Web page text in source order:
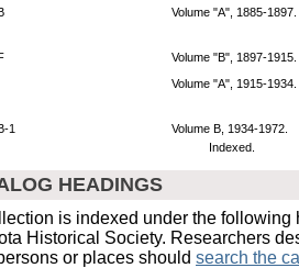
Volume "A", 1885-1897.
Volume "B", 1897-1915.
Volume "A", 1915-1934.
1
Volume B, 1934-1972.
Indexed.
HEADINGS
is indexed under the following
Historical Society. Researchers
or places should search the